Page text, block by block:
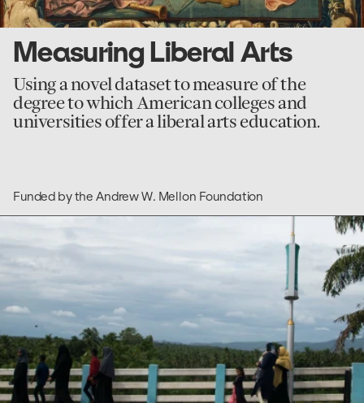
Measuring Liberal Arts
Using a novel dataset to measure of the
degree to which American colleges and
universities offer a liberal arts education.
Funded by the Andrew W. Mellon Foundation
to
Research
and
Empirical
Analysis
of
Labor
Migration